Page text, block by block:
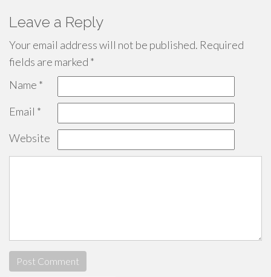
Leave a Reply
Your email address will not be published. Required
fields are marked *
Name *
Email *
Website